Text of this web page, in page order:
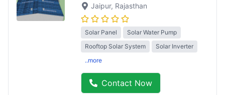
Jaipur, Rajasthan
Solar Panel
Solar Water Pump
Rooftop Solar System
Solar Inverter
..more
Contact Now